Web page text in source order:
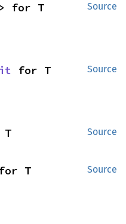
Source
for T
Source
for T
Source
T
Source
for T